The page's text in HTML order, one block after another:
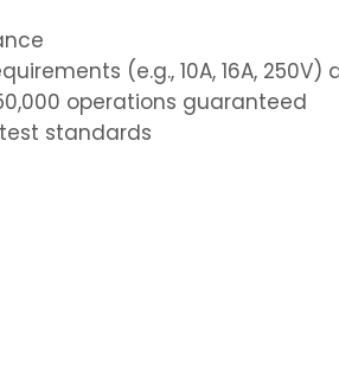
(e.g., 10A, 16A,
operations guaranteed
standards